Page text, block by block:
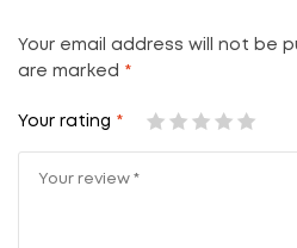
Your email address will not be
are marked *
Your rating *